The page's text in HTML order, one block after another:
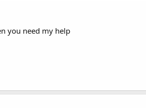
you need my help